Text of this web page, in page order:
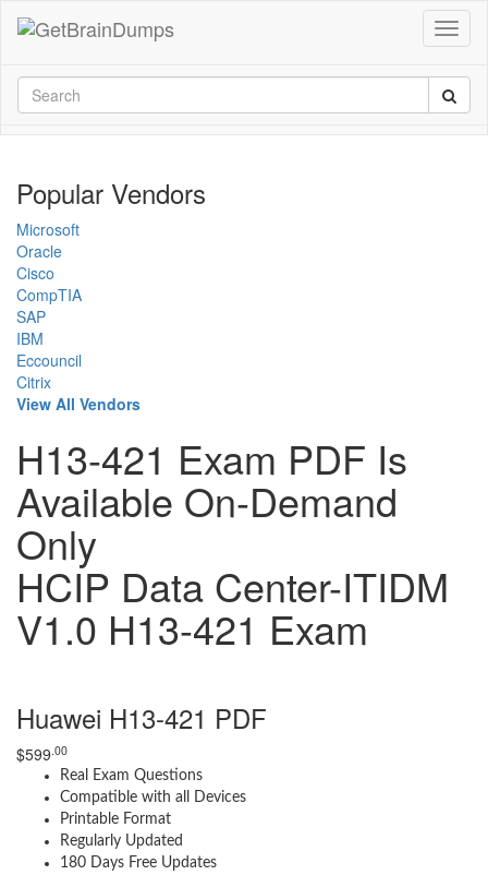
Popular Vendors
Microsoft
Oracle
Cisco
CompTIA
SAP
IBM
Eccouncil
Citrix
View All Vendors
H13-421 Exam PDF Is
Available On-Demand
Only
HCIP Data Center-ITIDM
V1.0 H13-421 Exam
Huawei H13-421 PDF
$599 .00
Real Exam Questions
Compatible with all Devices
Printable Format
Regularly Updated
180 Days Free Updates